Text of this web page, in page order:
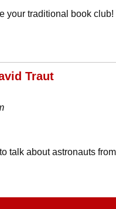
your traditional book
Traut
talk about astronauts